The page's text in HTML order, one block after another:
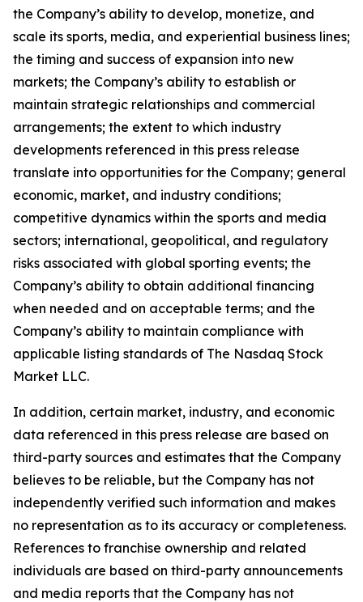
the Company’s ability to develop, monetize, and
scale its sports, media, and experiential business lines;
the timing and success of expansion into new
markets; the Company’s ability to establish or
maintain strategic relationships and commercial
arrangements; the extent to which industry
developments referenced in this press release
translate into opportunities for the Company; general
economic, market, and industry conditions;
competitive dynamics within the sports and media
sectors; international, geopolitical, and regulatory
risks associated with global sporting events; the
Company’s ability to obtain additional financing
when needed and on acceptable terms; and the
Company’s ability to maintain compliance with
applicable listing standards of The Nasdaq Stock
Market LLC.
In addition, certain market, industry, and economic
data referenced in this press release are based on
third-party sources and estimates that the Company
believes to be reliable, but the Company has not
independently verified such information and makes
no representation as to its accuracy or completeness.
References to franchise ownership and related
individuals are based on third-party announcements
and media reports that the Company has not